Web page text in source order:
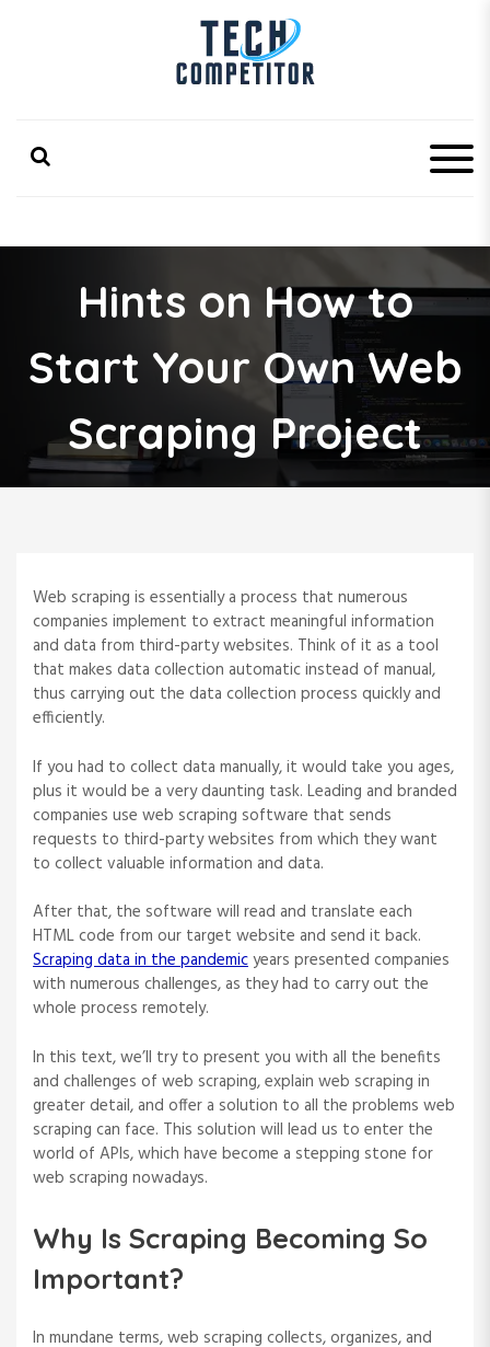
e
Hints on How to
Start Your Own Web
Scraping Project
Web scraping is essentially a process that numerous
companies implement to extract meaningful information
and data from third-party websites. Think of it as a tool
that makes data collection automatic instead of manual,
thus carrying out the data collection process quickly and
efficiently.
If you had to collect data manually, it would take you ages,
plus it would be a very daunting task. Leading and branded
companies use web scraping software that sends
requests to third-party websites from which they want
to collect valuable information and data.
After that, the software will read and translate each
HTML code from our target website and send it back.
Scraping data in the pandemicyears presented companies
with numerous challenges, as they had to carry out the
whole process remotely.
In this text, we’ll try to present you with all the benefits
and challenges of web scraping, explain web scraping in
greater detail, and offer a solution to all the problems web
scraping can face. This solution will lead us to enter the
world of APIs, which have become a stepping stone for
web scraping nowadays.
Why Is Scraping Becoming So
Important?
In mundane terms, web scraping collects, organizes, and